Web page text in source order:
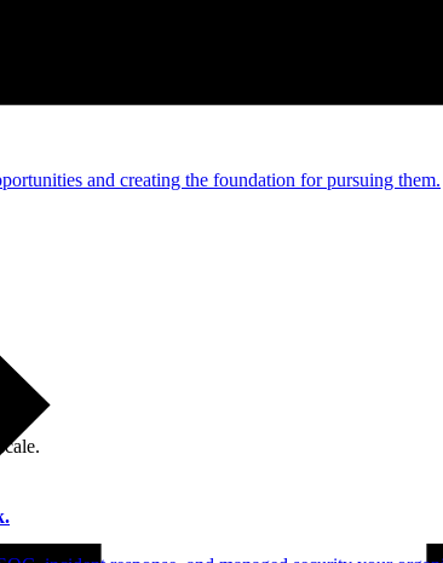
and creating the foundation for pursuing them.